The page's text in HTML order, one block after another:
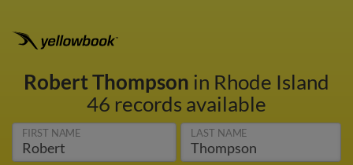
Robert Thompson in Rhode Island
46 records available
FIRST NAME LAST NAME